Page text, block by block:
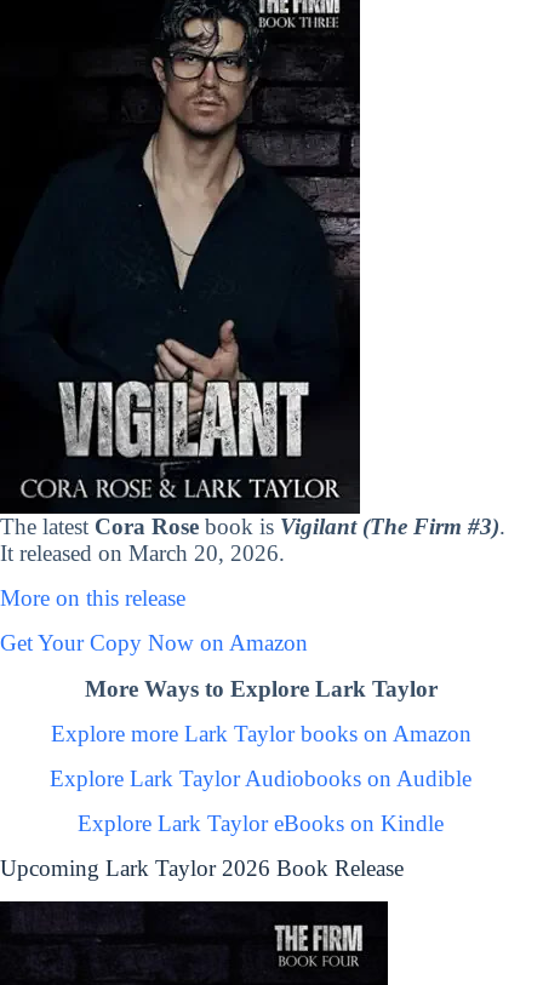
The latest Cora Rose book is Vigilant (The Firm #3).
It released on March 20, 2026.
More on this release
Get Your Copy Now on Amazon
More Ways to Explore Lark Taylor
Explore more Lark Taylor books on Amazon
Explore Lark Taylor Audiobooks on Audible
Explore Lark Taylor eBooks on Kindle
Upcoming Lark Taylor 2026 Book Release